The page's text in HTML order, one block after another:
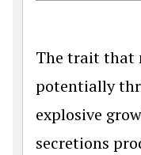
The trait that
potentially
explosive
secretions